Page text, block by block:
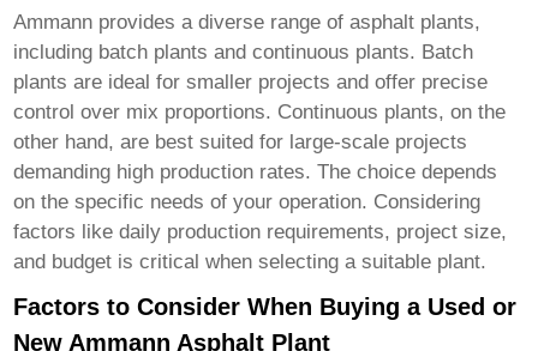
Ammann provides a diverse range of asphalt plants,
including batch plants and continuous plants. Batch
plants are ideal for smaller projects and offer precise
control over mix proportions. Continuous plants, on the
other hand, are best suited for large-scale projects
demanding high production rates. The choice depends
on the specific needs of your operation. Considering
factors like daily production requirements, project size,
and budget is critical when selecting a suitable plant.
Factors to Consider When Buying a Used or
New Ammann Asphalt Plant